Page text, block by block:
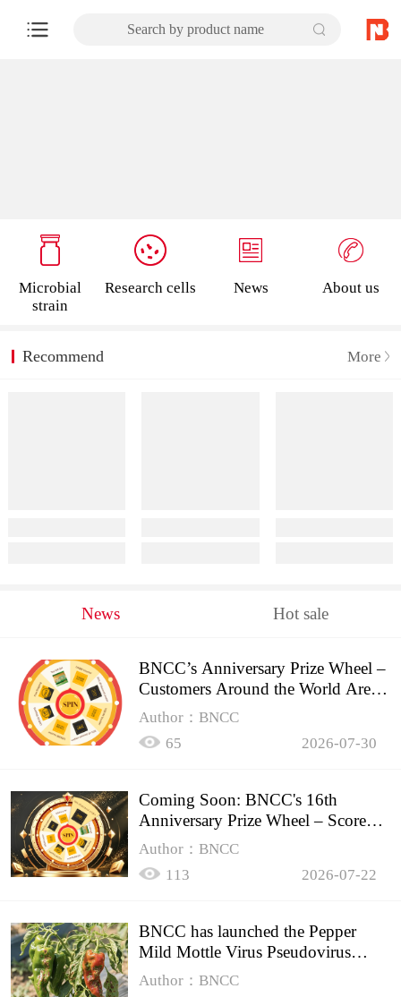
Search by product name
Microbial
strain
Research cells News About us
Recommend More
News Hot sale
BNCC’s Anniversary Prize Wheel –
Customers Around the World Are
Spinning!
Author：BNCC
65
2026-07-30
Coming Soon: BNCC's 16th
Anniversary Prize Wheel – Score
Up to 50% Off!
Author：BNCC
113
2026-07-22
BNCC has launched the Pepper
Mild Mottle Virus Pseudovirus
Biomass Control Product,
Author：BNCC